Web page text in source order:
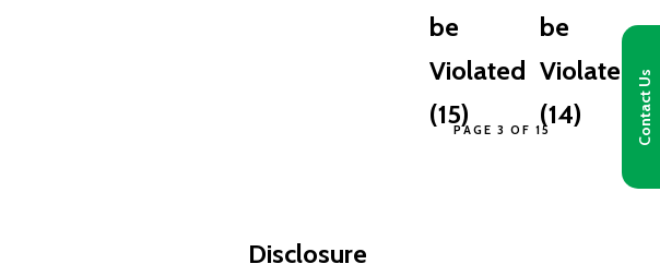
be
Violated
(15)
be
Violated
(14)
PAGE 3 OF 15
Disclosure
Contact Us